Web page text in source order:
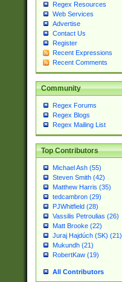
Regex Resources
Web Services
Advertise
Contact Us
Register
Recent Expressions
Recent Comments
Community
Regex Forums
Regex Blogs
Regex Mailing List
Top Contributors
Michael Ash (55)
Steven Smith (42)
Matthew Harris (35)
tedcambron (29)
PJWhitfield (28)
Vassilis Petroulias (26)
Matt Brooke (22)
Juraj Hajdúch (SK) (21)
Mukundh (21)
RobertKaw (19)
All Contributors